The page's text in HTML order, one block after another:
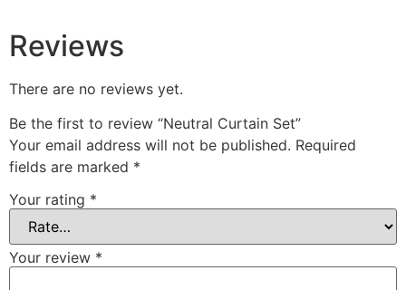
Reviews
There are no reviews yet.
Be the first to review “Neutral Curtain Set”
Your email address will not be published. Required
fields are marked *
Your rating *
Your review *